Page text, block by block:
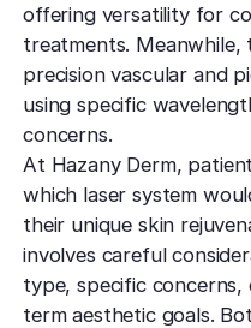
offering versatility for
treatments. Meanwhile,
precision vascular and
using specific
concerns.
At Hazany Derm,
which laser system
their unique skin
involves careful
type, specific concerns,
term aesthetic goals.